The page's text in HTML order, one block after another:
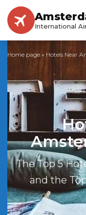
International
Home page » Hotels Near
The Top 5
and the